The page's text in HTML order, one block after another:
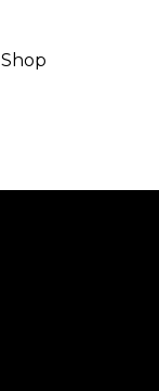
Shop